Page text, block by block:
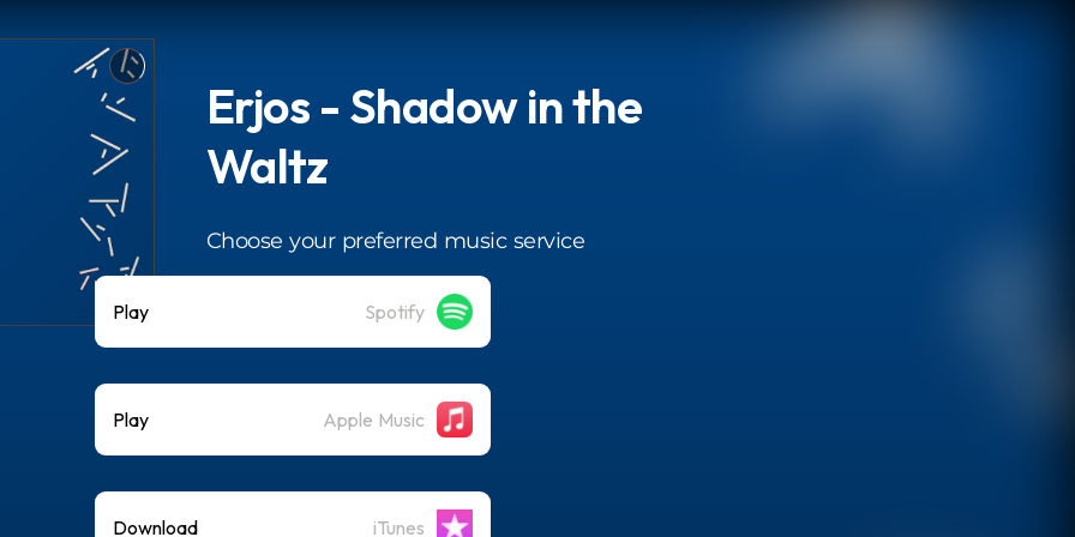
Erjos - Shadow in the
Waltz
Choose your preferred music service
Play Spotify
Play Apple Music
Download iTunes